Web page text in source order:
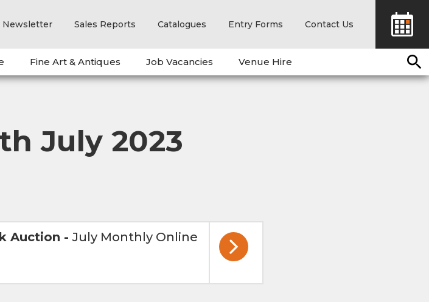
Newsletter Sales Reports Catalogues Entry Forms Contact Us
Fine Art & Antiques Job Vacancies Venue Hire
July 2023
Auction - July Monthly Online